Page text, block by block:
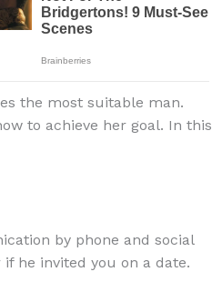
the most suitable man.
to achieve her goal. In this
by phone and social
he invited you on a date.